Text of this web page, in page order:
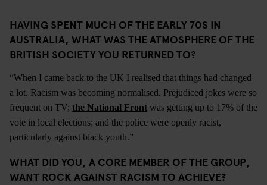
HAVING SPENT MUCH OF THE EARLY 70S IN
AUSTRALIA, WHAT WAS THE ATMOSPHERE OF THE
BRITISH SOCIETY YOU RETURNED TO?
“When I came back to the UK I realised that things had changed
a lot. Racism was becoming normalised. Prejudiced jokes were so
frequent on TV; the National Front was getting up to 17% of the
vote in local elections; and the police were openly racist,
particularly against black youth.”
WHAT DID YOU, A CORE MEMBER OF THE GROUP,
WANT ROCK AGAINST RACISM TO ACHIEVE?